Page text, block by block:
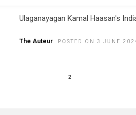
Ulaganayagan Kamal Haasan's
The Auteur POSTED ON 3 JUNE
2